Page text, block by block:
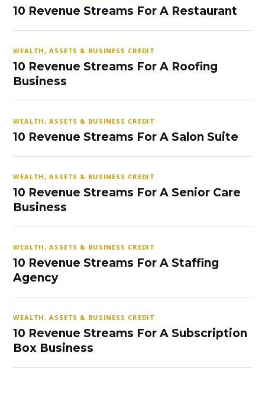
10 Revenue Streams For A Restaurant
WEALTH, ASSETS & BUSINESS CREDIT
10 Revenue Streams For A Roofing
Business
WEALTH, ASSETS & BUSINESS CREDIT
10 Revenue Streams For A Salon Suite
WEALTH, ASSETS & BUSINESS CREDIT
10 Revenue Streams For A Senior Care
Business
WEALTH, ASSETS & BUSINESS CREDIT
10 Revenue Streams For A Staffing
Agency
WEALTH, ASSETS & BUSINESS CREDIT
10 Revenue Streams For A Subscription
Box Business